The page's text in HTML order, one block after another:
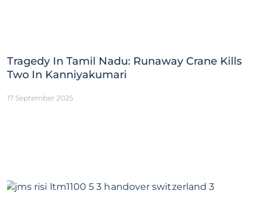
Tragedy In Tamil Nadu: Runaway Crane Kills
Two In Kanniyakumari
17 September 2025